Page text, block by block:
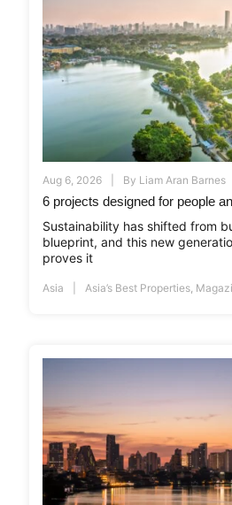
Aug 6, 2026 By Liam Aran Barnes
6 projects designed for people
Sustainability has shifted from
blueprint, and this new
proves it
Asia Asia’s Best Properties,